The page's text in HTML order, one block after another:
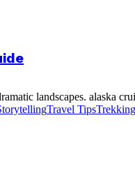
landscapes. alaska
Travel Tips